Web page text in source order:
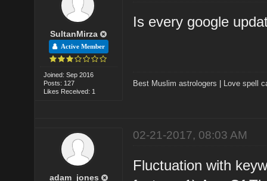
SultanMirza
Active Member
Joined: Sep 2016
Posts: 127
Likes Received: 1
Is every google
Best Muslim astrologers Love spell
adam_jones
02-21-2017, 08:03 AM
Fluctuation with